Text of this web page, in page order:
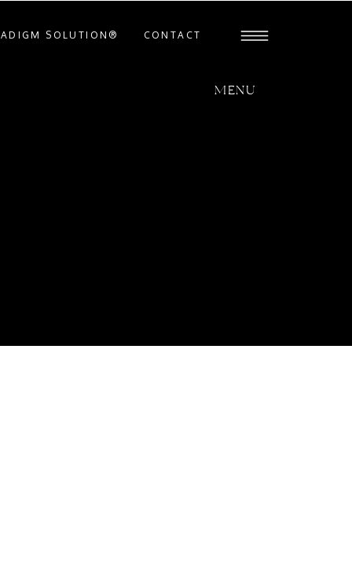
MENU
SOLUTION® CONTACT